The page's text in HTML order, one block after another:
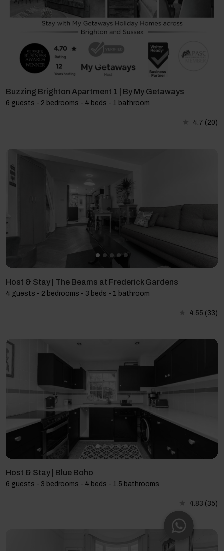
Buzzing Brighton Apartment 1 | By My Getaways
6 guests - 2 bedrooms - 4 beds - 1 bathroom
4.7 (20)
Host & Stay | The Beams at Frederick Gardens
4 guests - 2 bedrooms - 3 beds - 1 bathroom
4.55 (33)
Host & Stay | Blue Boho
6 guests - 3 bedrooms - 4 beds - 1.5 bathrooms
4.83 (35)